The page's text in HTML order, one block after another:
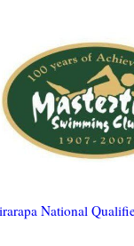
National